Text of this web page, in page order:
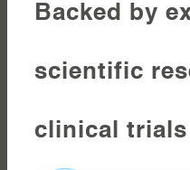
Backed by
scientific
clinical trials